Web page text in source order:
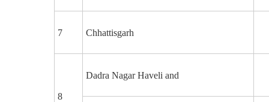
7 Chhattisgarh
8
Dadra Nagar Haveli and